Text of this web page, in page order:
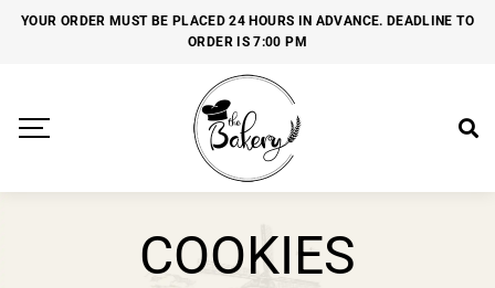
YOUR ORDER MUST BE PLACED 24 HOURS IN ADVANCE. DEADLINE TO
ORDER IS 7:00 PM
COOKIES